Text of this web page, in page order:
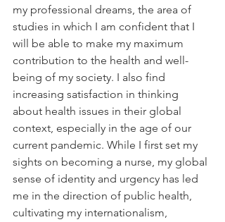
my professional dreams, the area of
studies in which I am confident that I
will be able to make my maximum
contribution to the health and well-
being of my society. I also find
increasing satisfaction in thinking
about health issues in their global
context, especially in the age of our
current pandemic. While I first set my
sights on becoming a nurse, my global
sense of identity and urgency has led
me in the direction of public health,
cultivating my internationalism,